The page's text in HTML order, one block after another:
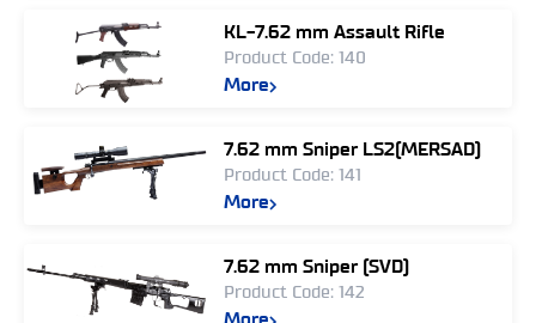
KL-7.62 mm Assault Rifle
Product Code: 140
More
7.62 mm Sniper LS2(MERSAD)
Product Code: 141
More
7.62 mm Sniper (SVD)
Product Code: 142